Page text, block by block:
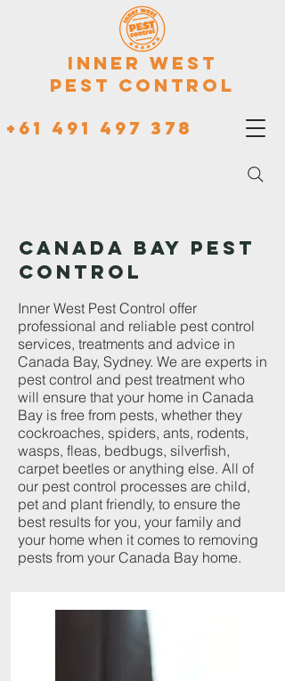
Inner West
Pest Control
+61 491 497 378
CANADA BAY PEST
CONTROL
Inner West Pest Control offer
professional and reliable pest control
services, treatments and advice in
Canada Bay, Sydney. We are experts in
pest control and pest treatment who
will ensure that your home in Canada
Bay is free from pests, whether they
cockroaches, spiders, ants, rodents,
wasps, fleas, bedbugs, silverfish,
carpet beetles or anything else. All of
our pest control processes are child,
pet and plant friendly, to ensure the
best results for you, your family and
your home when it comes to removing
pests from your Canada Bay home.